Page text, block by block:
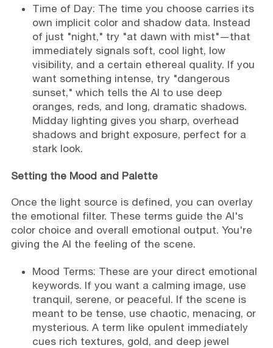
Time of Day: The time you choose carries its
own implicit color and shadow data. Instead
of just "night," try "at dawn with mist"—that
immediately signals soft, cool light, low
visibility, and a certain ethereal quality. If you
want something intense, try "dangerous
sunset," which tells the AI to use deep
oranges, reds, and long, dramatic shadows.
Midday lighting gives you sharp, overhead
shadows and bright exposure, perfect for a
stark look.
Setting the Mood and Palette
Once the light source is defined, you can overlay
the emotional filter. These terms guide the AI's
color choice and overall emotional output. You're
giving the AI the feeling of the scene.
Mood Terms: These are your direct emotional
keywords. If you want a calming image, use
tranquil, serene, or peaceful. If the scene is
meant to be tense, use chaotic, menacing, or
mysterious. A term like opulent immediately
cues rich textures, gold, and deep jewel